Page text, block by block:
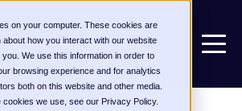
on your computer. These cookies are
how you interact with our website
We use this information in order to
browsing experience and for analytics
both on this website and other media.
cookies we use, see our Privacy Policy.